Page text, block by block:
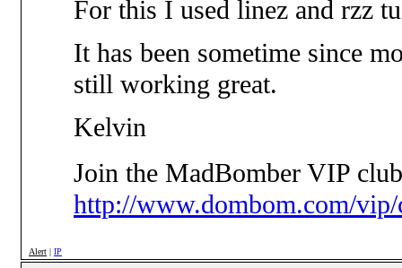
For this I used linez and rzz
It has been sometime since
still working great.
Kelvin
Join the MadBomber VIP
http://www.dombom.com/
Alert | IP